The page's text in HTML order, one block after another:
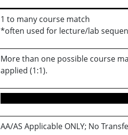
1 to many course match
*often used for lecture/lab
More than one possible course
applied (1:1).
AA/AS Applicable ONLY; No